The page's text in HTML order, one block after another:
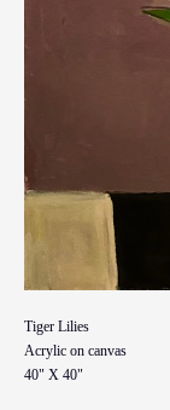
Tiger Lilies
Acrylic on canvas
40" X 40"